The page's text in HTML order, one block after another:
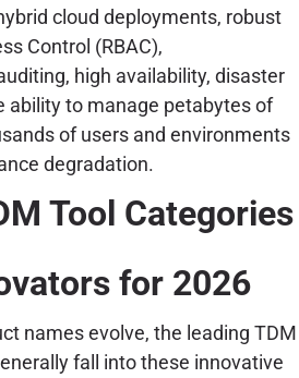
cloud deployments, robust
Control (RBAC),
high availability, disaster
ability to manage petabytes of
of users and environments
degradation.
Tool Categories
for 2026
names evolve, the leading TDM
fall into these innovative